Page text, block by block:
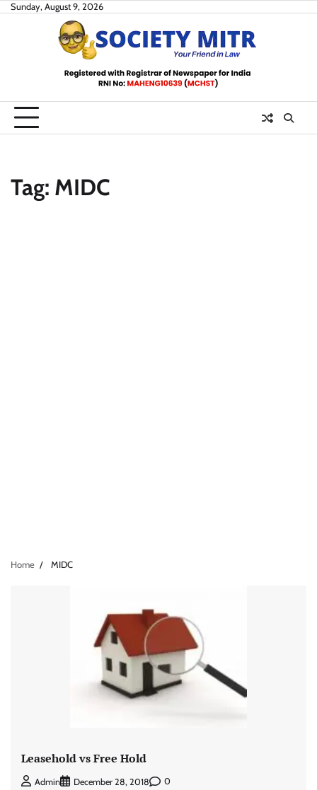
SkipSunday, August 9, 2026
Tag: MIDC
Home MIDC
Leasehold vs Free Hold
Admin December 28, 2018 0